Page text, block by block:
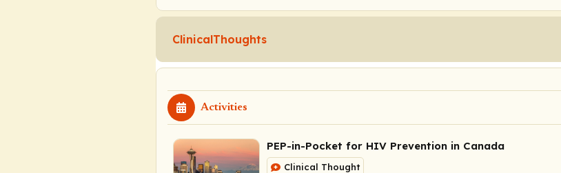
ClinicalThoughts
Activities
PEP-in-Pocket for HIV Prevention in Canada
Clinical Thought